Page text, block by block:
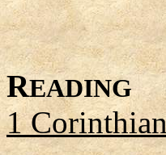
READING
1